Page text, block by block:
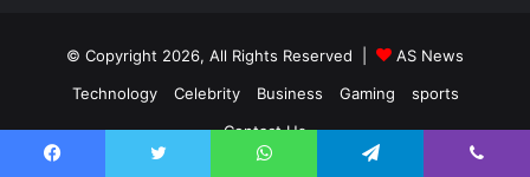
© Copyright 2026, All Rights Reserved |
AS News
Technology
Celebrity Business Gaming
sports
Contact Us